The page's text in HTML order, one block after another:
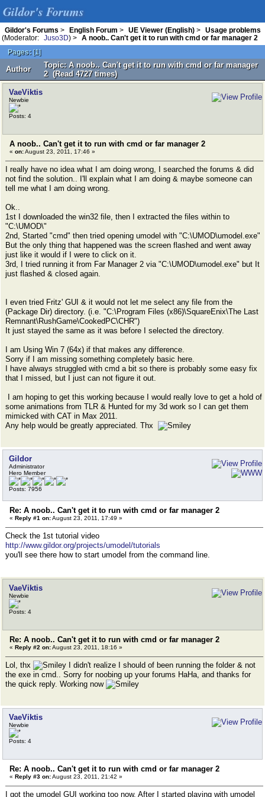
Gildor's Forums
Gildor's Forums > English Forum > UE Viewer (English) >
Usage problems
(Moderator:
Juso3D) >
A noob.. Can't get it to run with cmd or far manager 2
Pages: [1]
Author
Topic: A noob.. Can't get it to run with cmd or far manager
2 (Read 4727 times)
VaeViktis
Newbie
Posts: 4
A noob.. Can't get it to run with cmd or far manager 2
« on:August 23, 2011, 17:46 »
I really have no idea what I am doing wrong, I searched the forums & did
not find the solution.. I'll explain what I am doing & maybe someone can
tell me what I am doing wrong.
Ok..
1st I downloaded the win32 file, then I extracted the files within to
"C:\UMOD\"
2nd, Started "cmd" then tried opening umodel with "C:\UMOD\umodel.exe"
But the only thing that happened was the screen flashed and went away
just like it would if I were to click on it.
3rd, I tried running it from Far Manager 2 via "C:\UMOD\umodel.exe" but It
just flashed & closed again.
I even tried Fritz' GUI & it would not let me select any file from the
(Package Dir) directory. (i.e. "C:\Program Files (x86)\SquareEnix\The Last
Remnant\RushGame\CookedPC\CHR")
It just stayed the same as it was before I selected the directory.
I am Using Win 7 (64x) if that makes any difference.
Sorry if I am missing something completely basic here.
I have always struggled with cmd a bit so there is probably some easy fix
that I missed, but I just can not figure it out.
I am hoping to get this working because I would really love to get a hold of
some animations from TLR & Hunted for my 3d work so I can get them
mimicked with CAT in Max 2011.
Any help would be greatly appreciated. Thx
Gildor
Administrator
Hero Member
Posts: 7956
Re: A noob.. Can't get it to run with cmd or far manager 2
« Reply #1 on:August 23, 2011, 17:49 »
Check the 1st tutorial video
http://www.gildor.org/projects/umodel/tutorials
you'll see there how to start umodel from the command line.
VaeViktis
Newbie
Posts: 4
Re: A noob.. Can't get it to run with cmd or far manager 2
« Reply #2 on:August 23, 2011, 18:16 »
Lol, thx
I didn't realize I should of been running the folder & not
the exe in cmd.. Sorry for noobing up your forums HaHa, and thanks for
the quick reply. Working now
VaeViktis
Newbie
Posts: 4
Re: A noob.. Can't get it to run with cmd or far manager 2
« Reply #3 on:August 23, 2011, 21:42 »
I got the umodel GUI working too now. After I started playing with umodel